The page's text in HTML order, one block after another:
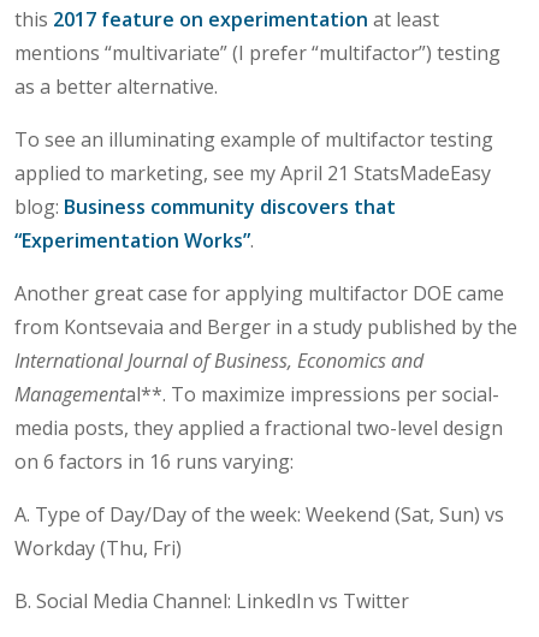
this 2017 feature on experimentation at least
mentions “multivariate” (I prefer “multifactor”) testing
as a better alternative.
To see an illuminating example of multifactor testing
applied to marketing, see my April 21 StatsMadeEasy
blog: Business community discovers that
“Experimentation Works”.
Another great case for applying multifactor DOE came
from Kontsevaia and Berger in a study published by the
International Journal of Business, Economics and
Managemental**. To maximize impressions per social-
media posts, they applied a fractional two-level design
on 6 factors in 16 runs varying:
A. Type of Day/Day of the week: Weekend (Sat, Sun) vs
Workday (Thu, Fri)
B. Social Media Channel: LinkedIn vs Twitter